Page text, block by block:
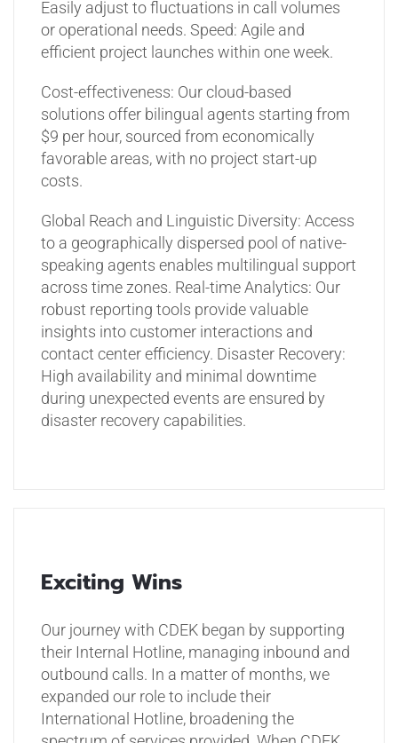
Easily adjust to fluctuations in call volumes
or operational needs. Speed: Agile and
efficient project launches within one week.
Cost-effectiveness: Our cloud-based
solutions offer bilingual agents starting from
$9 per hour, sourced from economically
favorable areas, with no project start-up
costs.
Global Reach and Linguistic Diversity: Access
to a geographically dispersed pool of native-
speaking agents enables multilingual support
across time zones. Real-time Analytics: Our
robust reporting tools provide valuable
insights into customer interactions and
contact center efficiency. Disaster Recovery:
High availability and minimal downtime
during unexpected events are ensured by
disaster recovery capabilities.
Exciting Wins
Our journey with CDEK began by supporting
their Internal Hotline, managing inbound and
outbound calls. In a matter of months, we
expanded our role to include their
International Hotline, broadening the